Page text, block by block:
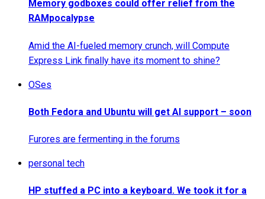
Memory godboxes could offer relief from the
RAMpocalypse
Amid the AI-fueled memory crunch, will Compute
Express Link finally have its moment to shine?
OSes
Both Fedora and Ubuntu will get AI support – soon
Furores are fermenting in the forums
personal tech
HP stuffed a PC into a keyboard. We took it for a